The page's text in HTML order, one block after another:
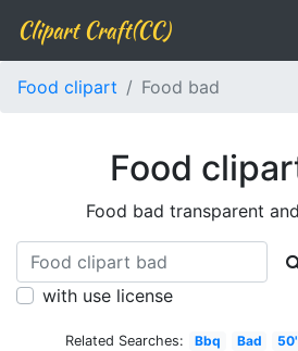
Clipart Craft(CC)
Food clipart Food bad
Food
Food bad transparent
with use license
Related Searches: Bbq Bad